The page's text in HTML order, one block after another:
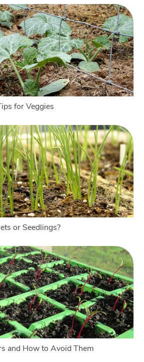
for Veggies
or Seedlings?
and How to Avoid Them